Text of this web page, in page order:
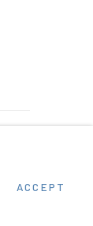
ACCEPT